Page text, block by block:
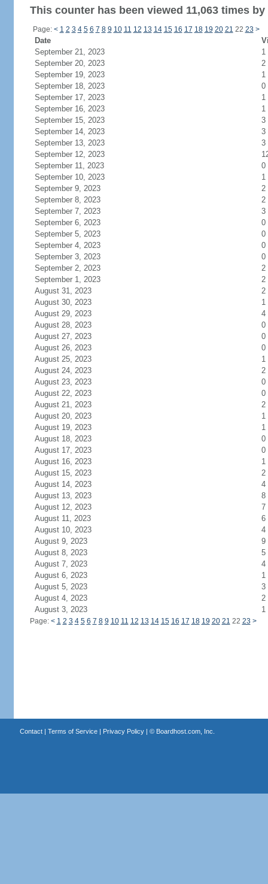
This counter has been viewed 11,063 times
Page: < 1 2 3 4 5 6 7 8 9 10 11 12 13 14 15 16 17 18 19 20 21 22 23 >
Date
September 21, 2023
1
September 20, 2023
2
September 19, 2023
1
September 18, 2023
0
September 17, 2023
1
September 16, 2023
1
September 15, 2023
3
September 14, 2023
3
September 13, 2023
3
September 12, 2023
September 11, 2023
0
September 10, 2023
1
September 9, 2023
2
September 8, 2023
2
September 7, 2023
3
September 6, 2023
0
September 5, 2023
0
September 4, 2023
0
September 3, 2023
0
September 2, 2023
2
September 1, 2023
2
August 31, 2023
2
August 30, 2023
1
August 29, 2023
4
August 28, 2023
0
August 27, 2023
0
August 26, 2023
0
August 25, 2023
1
August 24, 2023
2
August 23, 2023
0
August 22, 2023
0
August 21, 2023
2
August 20, 2023
1
August 19, 2023
1
August 18, 2023
0
August 17, 2023
0
August 16, 2023
1
August 15, 2023
2
August 14, 2023
4
August 13, 2023
8
August 12, 2023
7
August 11, 2023
6
August 10, 2023
4
August 9, 2023
9
August 8, 2023
5
August 7, 2023
4
August 6, 2023
1
August 5, 2023
3
August 4, 2023
2
August 3, 2023
1
Page: < 1 2 3 4 5 6 7 8 9 10 11 12 13 14 15 16 17 18 19 20 21 22 23 >
Contact| Terms of Service| Privacy Policy| © Boardhost.com, Inc.